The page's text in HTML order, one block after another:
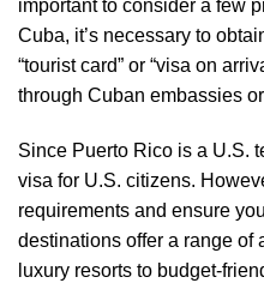
important to consider a few
Cuba, it’s necessary to
“tourist card” or “visa on
through Cuban embassies
Since Puerto Rico is a U.S.
visa for U.S. citizens.
requirements and ensure
destinations offer a range of
luxury resorts to budget-